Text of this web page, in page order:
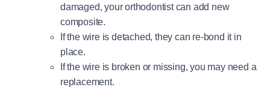
damaged, your orthodontist can add new
composite.
If the wire is detached, they can re-bond it in
place.
If the wire is broken or missing, you may need a
replacement.